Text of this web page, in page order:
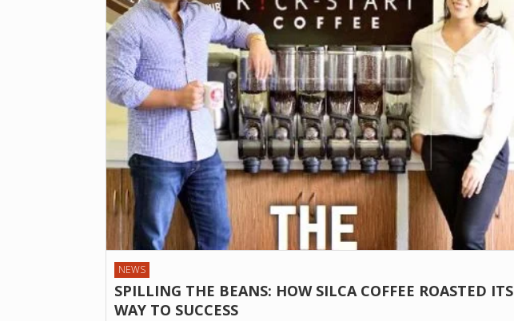
NEWS
SPILLING THE BEANS: HOW SILCA COFFEE ROASTED ITS
WAY TO SUCCESS